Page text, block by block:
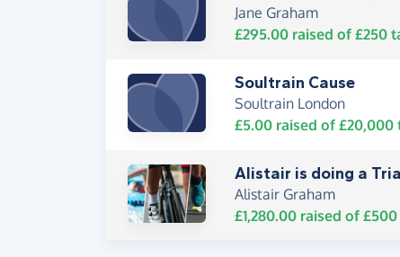
Jane Graham
£295.00raised of £250
Soultrain Cause
Soultrain London
£5.00raised of £20,000
Alistair is doing a
Alistair Graham
£1,280.00raised of £500